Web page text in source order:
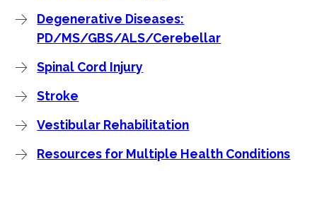
Degenerative Diseases:
PD/MS/GBS/ALS/Cerebellar
Spinal Cord Injury
Stroke
Vestibular Rehabilitation
Resources for Multiple Health Conditions